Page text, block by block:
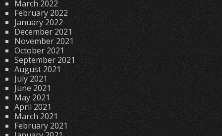
March 2022
February 2022
January 2022
December 2021
November 2021
October 2021
September 2021
August 2021
July 2021
June 2021
May 2021
April 2021
March 2021
February 2021